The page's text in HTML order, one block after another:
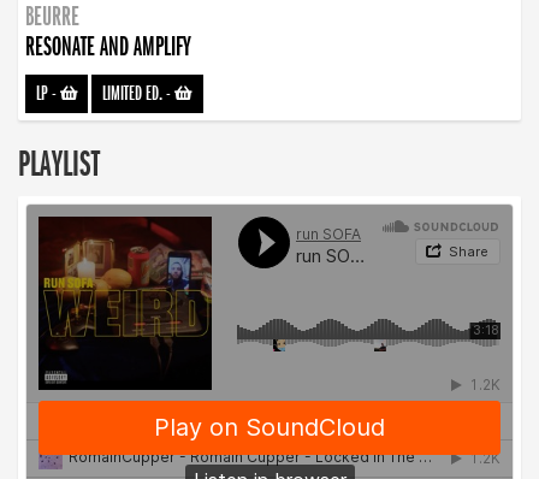
BEURRE
RESONATE AND AMPLIFY
LP- LIMITED ED.-
PLAYLIST